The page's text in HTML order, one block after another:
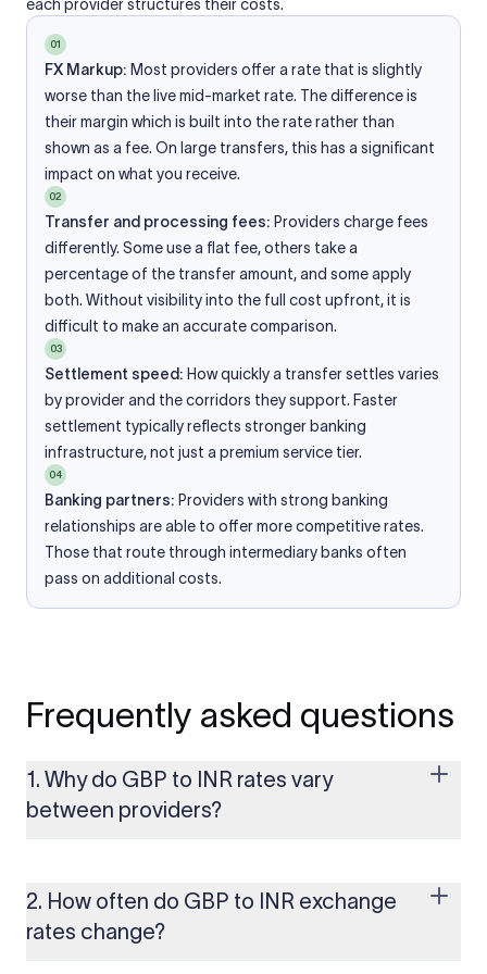
each provider structures their costs.
01
FX Markup: Most providers offer a rate that is slightly
worse than the live mid-market rate. The difference is
their margin which is built into the rate rather than
shown as a fee. On large transfers, this has a significant
impact on what you receive.
02
Transfer and processing fees: Providers charge fees
differently. Some use a flat fee, others take a
percentage of the transfer amount, and some apply
both. Without visibility into the full cost upfront, it is
difficult to make an accurate comparison.
03
Settlement speed: How quickly a transfer settles varies
by provider and the corridors they support. Faster
settlement typically reflects stronger banking
infrastructure, not just a premium service tier.
04
Banking partners: Providers with strong banking
relationships are able to offer more competitive rates.
Those that route through intermediary banks often
pass on additional costs.
Frequently asked questions
1. Why do GBP to INR rates vary
between providers?
built on the live mid-market rate with a single flat fee shown
upfront, so you always know what you're paying before you
transfer.
2. How often do GBP to INR exchange
rates change?